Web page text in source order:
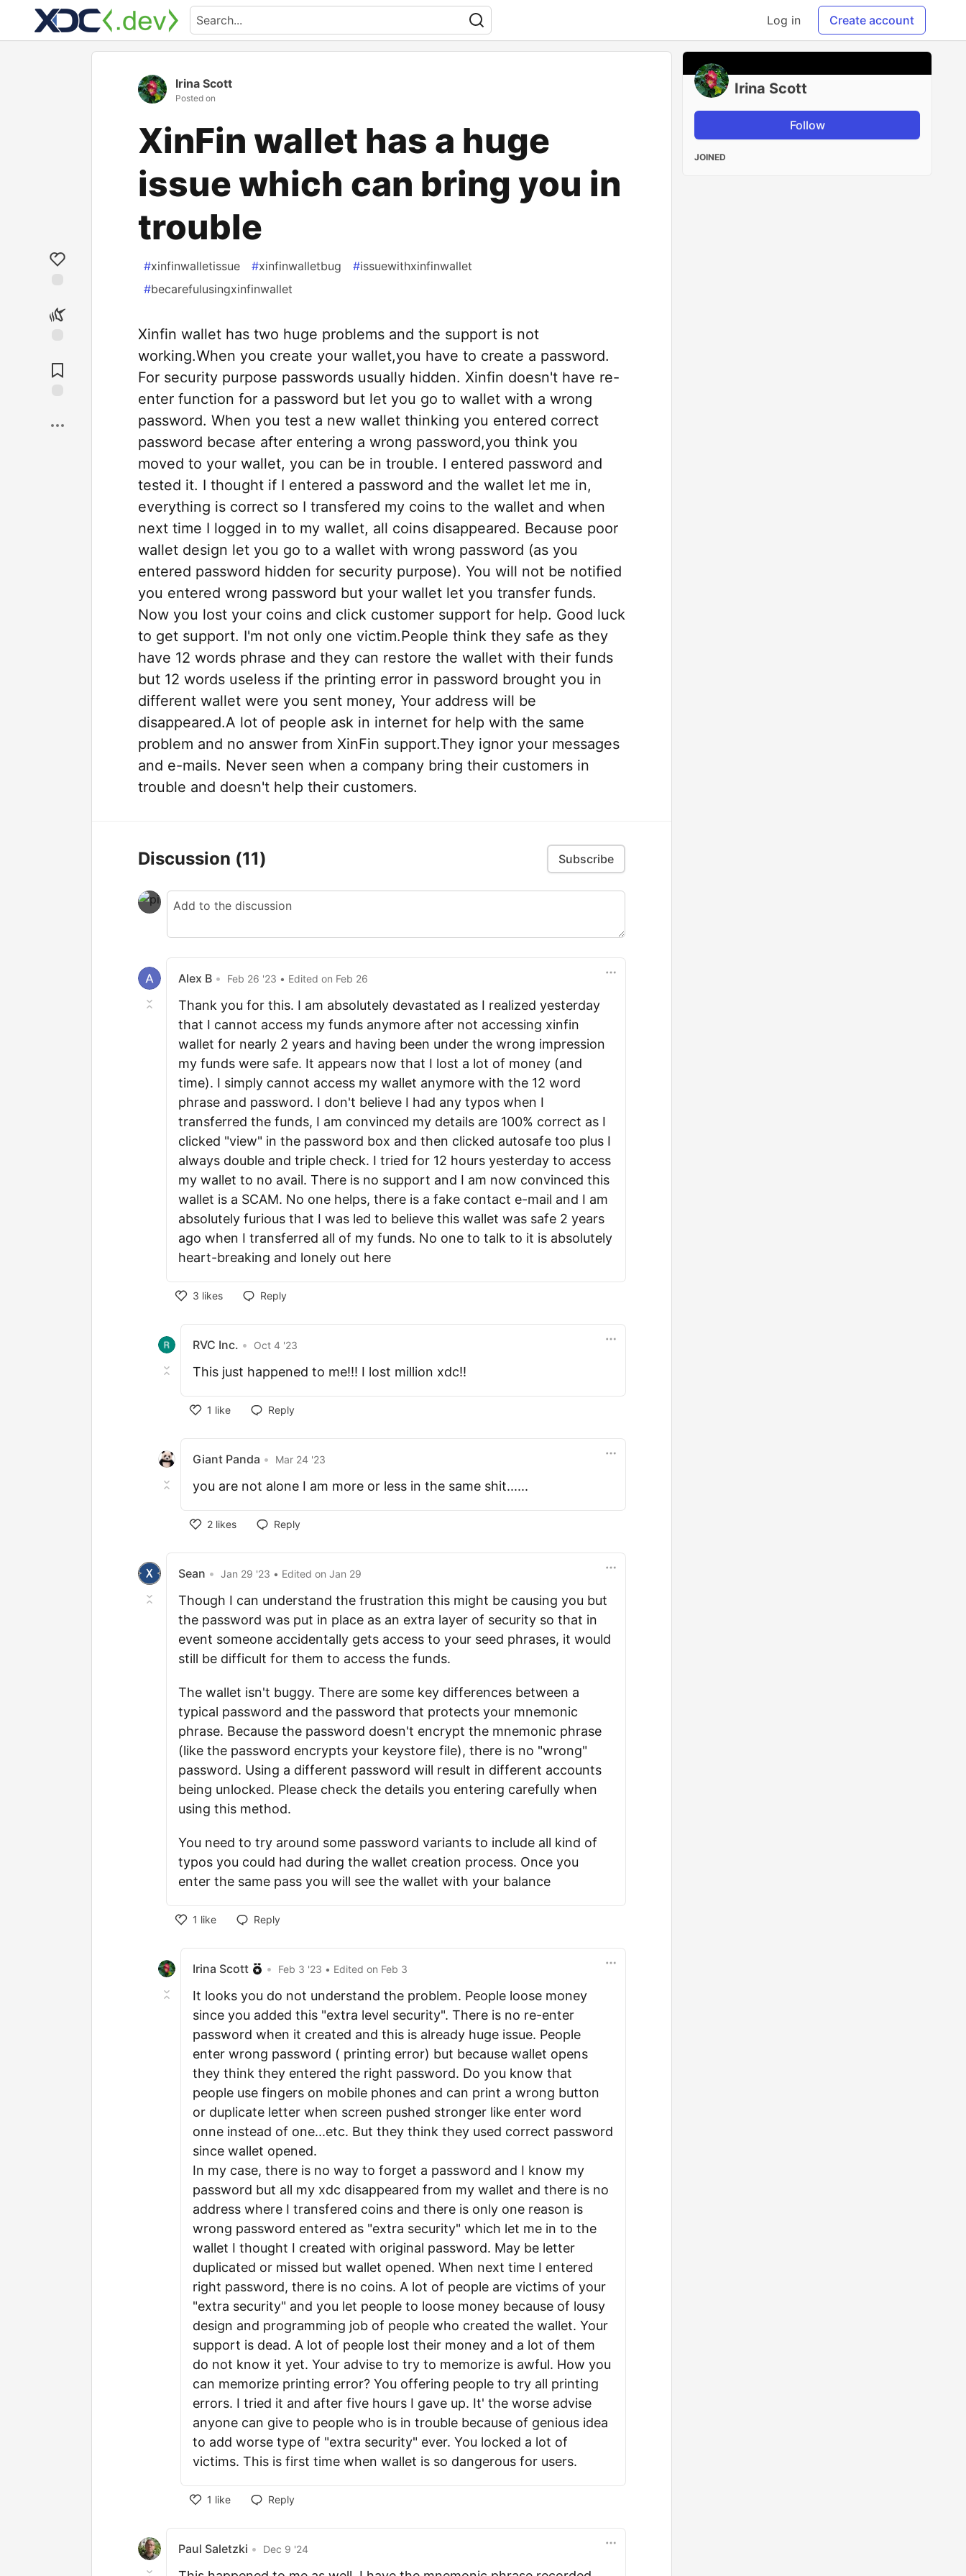
Log in Create account
Irina Scott
Posted on
XinFin wallet has a huge
issue which can bring you in
trouble
#xinfinwalletissue #xinfinwalletbug #issuewithxinfinwallet
#becarefulusingxinfinwallet
Xinfin wallet has two huge problems and the support is not
working.When you create your wallet,you have to create a password.
For security purpose passwords usually hidden. Xinfin doesn't have re-
enter function for a password but let you go to wallet with a wrong
password. When you test a new wallet thinking you entered correct
password becase after entering a wrong password,you think you
moved to your wallet, you can be in trouble. I entered password and
tested it. I thought if I entered a password and the wallet let me in,
everything is correct so I transfered my coins to the wallet and when
next time I logged in to my wallet, all coins disappeared. Because poor
wallet design let you go to a wallet with wrong password (as you
entered password hidden for security purpose). You will not be notified
you entered wrong password but your wallet let you transfer funds.
Now you lost your coins and click customer support for help. Good luck
to get support. I'm not only one victim.People think they safe as they
have 12 words phrase and they can restore the wallet with their funds
but 12 words useless if the printing error in password brought you in
different wallet were you sent money, Your address will be
disappeared.A lot of people ask in internet for help with the same
problem and no answer from XinFin support.They ignor your messages
and e-mails. Never seen when a company bring their customers in
trouble and doesn't help their customers.
Discussion (11) Subscribe
Alex B • Feb 26 '23 • Edited on Feb 26
Thank you for this. I am absolutely devastated as I realized yesterday
that I cannot access my funds anymore after not accessing xinfin
wallet for nearly 2 years and having been under the wrong impression
my funds were safe. It appears now that I lost a lot of money (and
time). I simply cannot access my wallet anymore with the 12 word
phrase and password. I don't believe I had any typos when I
transferred the funds, I am convinced my details are 100% correct as I
clicked "view" in the password box and then clicked autosafe too plus I
always double and triple check. I tried for 12 hours yesterday to access
my wallet to no avail. There is no support and I am now convinced this
wallet is a SCAM. No one helps, there is a fake contact e-mail and I am
absolutely furious that I was led to believe this wallet was safe 2 years
ago when I transferred all of my funds. No one to talk to it is absolutely
heart-breaking and lonely out here
3 likes Reply
RVC Inc. • Oct 4 '23
This just happened to me!!! I lost million xdc!!
1 like Reply
Giant Panda • Mar 24 '23
you are not alone I am more or less in the same shit......
2 likes Reply
Sean • Jan 29 '23 • Edited on Jan 29
Though I can understand the frustration this might be causing you but
the password was put in place as an extra layer of security so that in
event someone accidentally gets access to your seed phrases, it would
still be difficult for them to access the funds.
The wallet isn't buggy. There are some key differences between a
typical password and the password that protects your mnemonic
phrase. Because the password doesn't encrypt the mnemonic phrase
(like the password encrypts your keystore file), there is no "wrong"
password. Using a different password will result in different accounts
being unlocked. Please check the details you entering carefully when
using this method.
You need to try around some password variants to include all kind of
typos you could had during the wallet creation process. Once you
enter the same pass you will see the wallet with your balance
1 like Reply
Irina Scott • Feb 3 '23 • Edited on Feb 3
It looks you do not understand the problem. People loose money
since you added this "extra level security". There is no re-enter
password when it created and this is already huge issue. People
enter wrong password ( printing error) but because wallet opens
they think they entered the right password. Do you know that
people use fingers on mobile phones and can print a wrong button
or duplicate letter when screen pushed stronger like enter word
onne instead of one...etc. But they think they used correct password
since wallet opened.
In my case, there is no way to forget a password and I know my
password but all my xdc disappeared from my wallet and there is no
address where I transfered coins and there is only one reason is
wrong password entered as "extra security" which let me in to the
wallet I thought I created with original password. May be letter
duplicated or missed but wallet opened. When next time I entered
right password, there is no coins. A lot of people are victims of your
"extra security" and you let people to loose money because of lousy
design and programming job of people who created the wallet. Your
support is dead. A lot of people lost their money and a lot of them
do not know it yet. Your advise to try to memorize is awful. How you
can memorize printing error? You offering people to try all printing
errors. I tried it and after five hours I gave up. It' the worse advise
anyone can give to people who is in trouble because of genious idea
to add worse type of "extra security" ever. You locked a lot of
victims. This is first time when wallet is so dangerous for users.
1 like Reply
Paul Saletzki • Dec 9 '24
Irina Scott
Follow
JOINED